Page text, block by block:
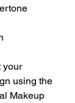
your
using the
Makeup